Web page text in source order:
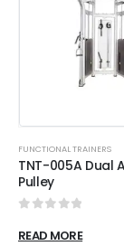
FUNCTIONAL TRAINERS
TNT-005A Dual
Pulley
READ MORE